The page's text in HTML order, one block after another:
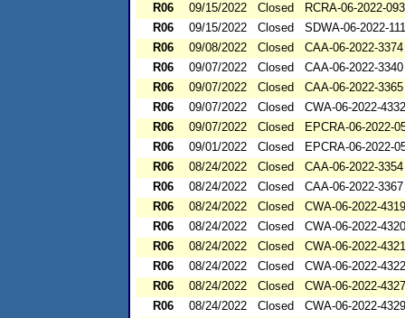
R06
09/15/2022 Closed
RCRA-06-2022-
R06
09/15/2022 Closed
SDWA-06-2022-
R06
09/08/2022 Closed
CAA-06-2022-3374
R06
09/07/2022 Closed
CAA-06-2022-3340
R06
09/07/2022 Closed
CAA-06-2022-3365
R06
09/07/2022 Closed
CWA-06-2022-4332
R06
09/07/2022 Closed
EPCRA-06-2022-
R06
09/01/2022 Closed
EPCRA-06-2022-
R06
08/24/2022 Closed
CAA-06-2022-3354
R06
08/24/2022 Closed
CAA-06-2022-3367
R06
08/24/2022 Closed
CWA-06-2022-4319
R06
08/24/2022 Closed
CWA-06-2022-4320
R06
08/24/2022 Closed
CWA-06-2022-4321
R06
08/24/2022 Closed
CWA-06-2022-4322
R06
08/24/2022 Closed
CWA-06-2022-4327
R06
08/24/2022 Closed
CWA-06-2022-4329